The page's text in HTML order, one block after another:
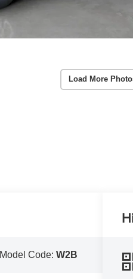
Load More
Model Code:W2B